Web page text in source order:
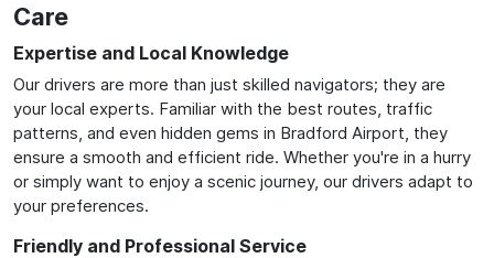
Care
Expertise and Local Knowledge
Our drivers are more than just skilled navigators; they are
your local experts. Familiar with the best routes, traffic
patterns, and even hidden gems in Bradford Airport, they
ensure a smooth and efficient ride. Whether you're in a hurry
or simply want to enjoy a scenic journey, our drivers adapt to
your preferences.
Friendly and Professional Service